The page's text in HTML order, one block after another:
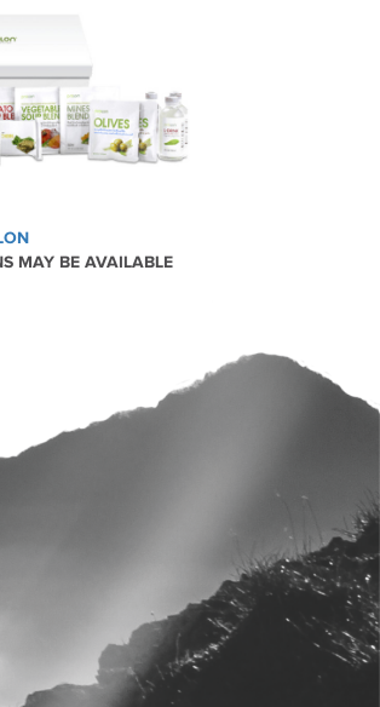
MAY BE AVAILABLE